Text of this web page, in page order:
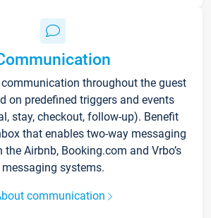
throughout the guest
on predefined triggers and events
stay, checkout, follow-up). Benefit
that enables two-way messaging
Airbnb, Booking.com and Vrbo’s
messaging systems.
communication